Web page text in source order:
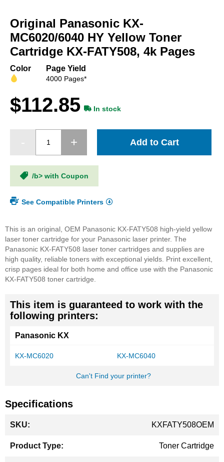
the
beginning
of
the
gallery
Original Panasonic KX-
MC6020/6040 HY Yellow Toner
Cartridge KX-FATY508, 4k Pages
Color Page Yield
4000 Pages*
$112.85 In stock
Add to Cart
/b> with Coupon
See Compatible Printers
This is an original, OEM Panasonic KX-FATY508 high-yield yellow
laser toner cartridge for your Panasonic laser printer. The
Panasonic KX-FATY508 laser toner cartridges and supplies are
high quality, reliable toners with exceptional yields. Print excellent,
crisp pages ideal for both home and office use with the Panasonic
KX-FATY508 toner cartridge.
This item is guaranteed to work with the
following printers:
Panasonic KX
KX-MC6020 KX-MC6040
Can't Find your printer?
Specifications
Information
KXFATY508OEM
Toner Cartridge